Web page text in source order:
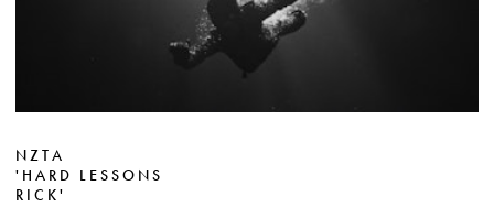
NZTA
'HARD LESSONS
RICK'